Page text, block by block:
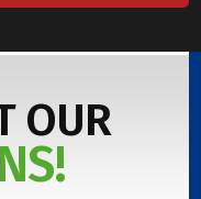
OUR